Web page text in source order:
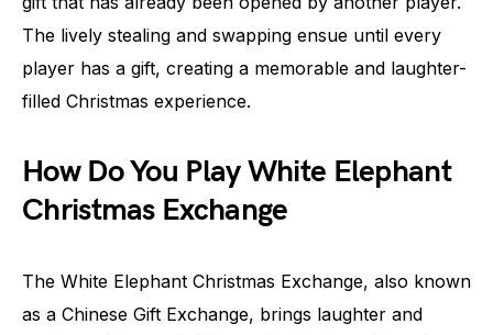
The lively stealing and swapping ensue until every
player has a gift, creating a memorable and laughter-
filled Christmas experience.
How Do You Play White Elephant
Christmas Exchange
The White Elephant Christmas Exchange, also known
as a Chinese Gift Exchange, brings laughter and